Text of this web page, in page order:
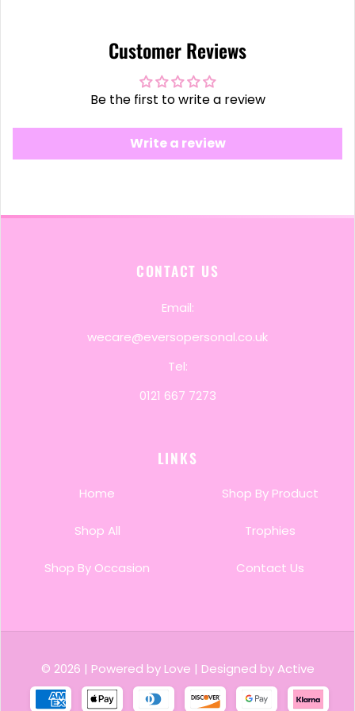
Customer Reviews
Be the first to write a review
Write a review
CONTACT US
Email:
wecare@eversopersonal.co.uk
Tel:
0121 667 7273
LINKS
Home
Shop All
Shop By Occasion
Shop By Product
Trophies
Contact Us
© 2026 | Powered by Love | Designed by Active